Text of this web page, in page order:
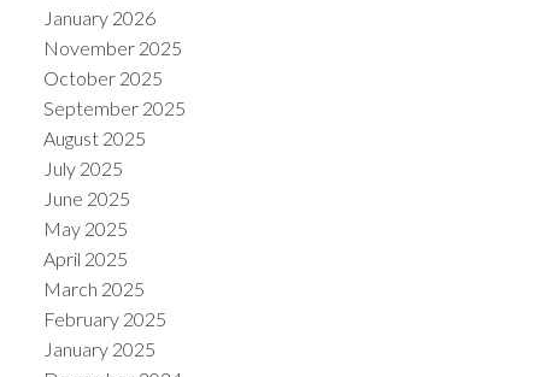
January 2026
November 2025
October 2025
September 2025
August 2025
July 2025
June 2025
May 2025
April 2025
March 2025
February 2025
January 2025